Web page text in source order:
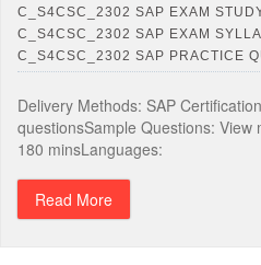
C_S4CSC_2302 SAP EXAM
C_S4CSC_2302 SAP EXAM
C_S4CSC_2302 SAP PRACTICE
Delivery Methods: SAP
questionsSample Questions: View
180 minsLanguages:
Read More